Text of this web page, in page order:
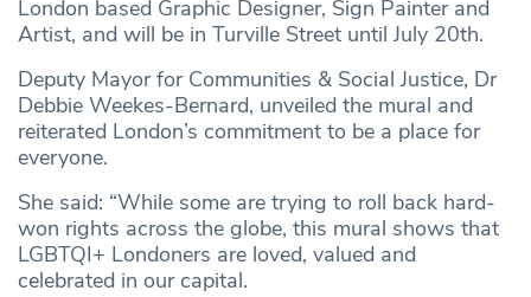
London based Graphic Designer, Sign Painter and
Artist, and will be in Turville Street until July 20th.
Deputy Mayor for Communities & Social Justice, Dr
Debbie Weekes-Bernard, unveiled the mural and
reiterated London’s commitment to be a place for
everyone.
She said: “While some are trying to roll back hard-
won rights across the globe, this mural shows that
LGBTQI+ Londoners are loved, valued and
celebrated in our capital.